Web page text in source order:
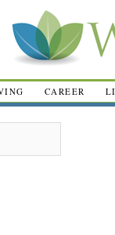
CAREER